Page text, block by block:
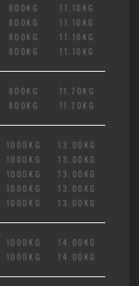
800KG
11.10KG
800KG
11.10KG
800KG
11.10KG
800KG 11.10KG
800KG
11.70KG
800KG 11.70KG
1000KG
13.00KG
1000KG
13.00KG
1000KG
13.00KG
1000KG
13.00KG
1000KG 13.00KG
1000KG
14.00KG
1000KG 14.00KG